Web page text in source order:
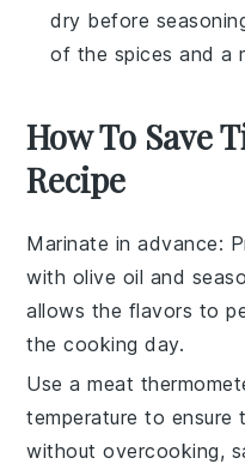
dry before
of the spices and a
How To Save
Recipe
Marinate in advance:
with olive oil and
allows the flavors to
the cooking day.
Use a meat
temperature to ensure
without overcooking,